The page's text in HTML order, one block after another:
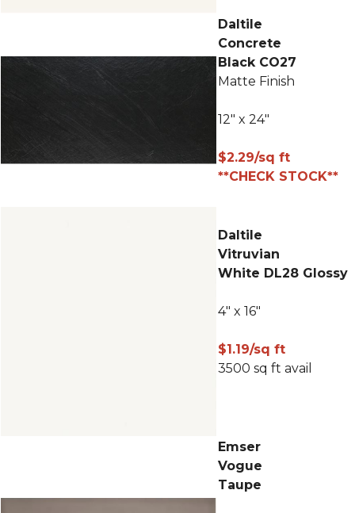
Daltile
Concrete
Black CO27
Matte Finish
12" x 24"
$2.29/sq ft
**CHECK STOCK**
Daltile
Vitruvian
White DL28 Glossy
4" x 16"
$1.19/sq ft
3500 sq ft avail
Emser
Vogue
Taupe